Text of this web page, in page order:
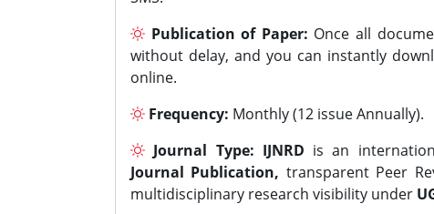
Publication of Paper: Once all
without delay, and you can instantly
online.
Frequency: Monthly (12 issue Annually).
Journal Type: IJNRD is an
Journal Publication, transparent Peer
multidisciplinary research visibility under